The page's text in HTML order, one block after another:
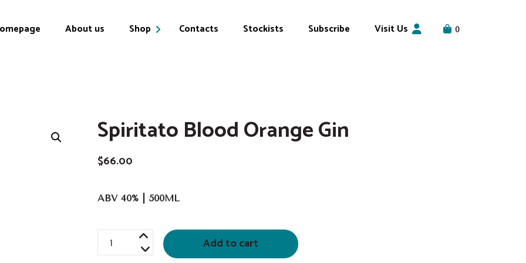
About us Shop
Cart
Contacts Stockists Subscribe Visit Us 0
Spiritato Blood Orange Gin
$66.00
ABV 40% | 500ML
Spiritato
Blood
Add to cart